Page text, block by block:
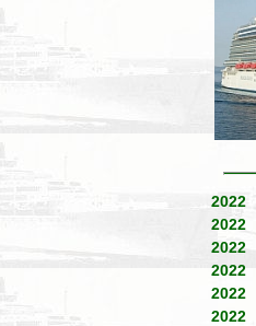
2022
2022
2022
2022
2022
2022